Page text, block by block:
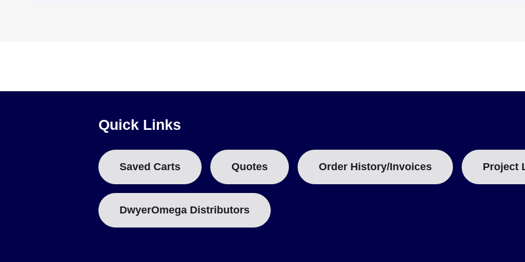
Quick Links
Saved Carts Quotes Order History/Invoices Project
DwyerOmega Distributors